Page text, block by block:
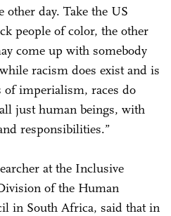
day. Take the US
people of color, the other
come up with somebody
racism does exist and is
of imperialism, races do
just human beings, with
responsibilities.”
at the Inclusive
of the Human
in South Africa, said that in